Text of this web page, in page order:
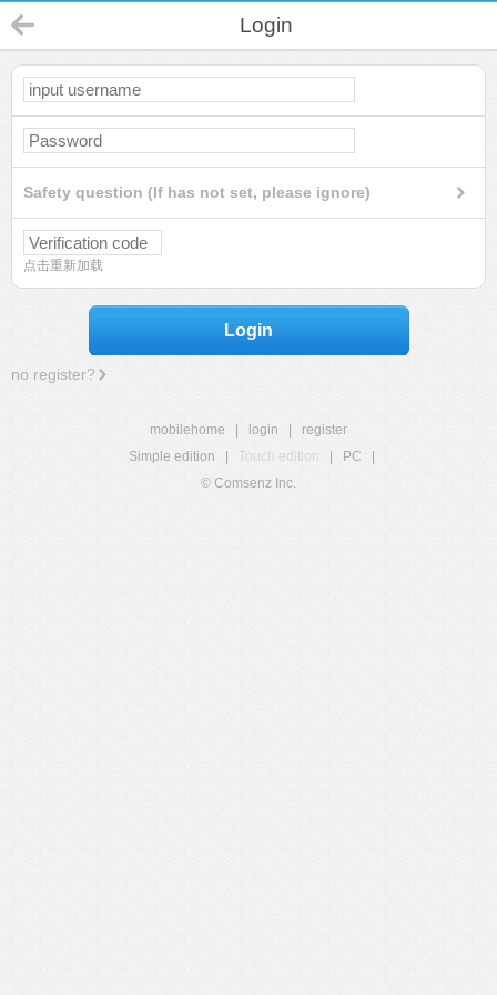
Login
Safety question (If has not set, please ignore)
点击重新加载
Login
no register?
mobilehome login
register
Simple edition
Touch edition PC
© Comsenz Inc.